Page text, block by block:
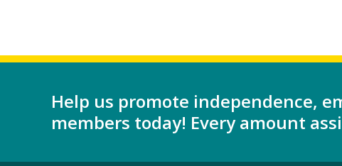
Help us promote independence,
members today! Every amount